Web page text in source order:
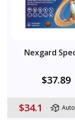
Nexgard
$37.89
$34.1